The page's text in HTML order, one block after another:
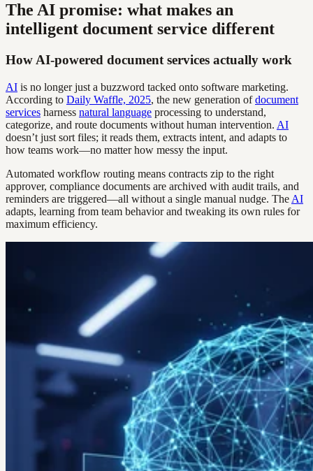
The AI promise: what makes an
intelligent document service different
How AI-powered document services actually work
AI is no longer just a buzzword tacked onto software marketing.
According to Daily Waffle, 2025, the new generation ofdocument
services harness natural language processing to understand,
categorize, and route documents without human intervention. AI
doesn’t just sort files; it reads them, extracts intent, and adapts to
how teams work—no matter how messy the input.
Automated workflow routing means contracts zip to the right
approver, compliance documents are archived with audit trails, and
reminders are triggered—all without a single manual nudge. The AI
adapts, learning from team behavior and tweaking its own rules for
maximum efficiency.